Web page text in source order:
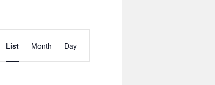
Views
Navigation
List Month Day